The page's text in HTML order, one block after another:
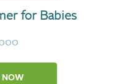
for Babies
NOW